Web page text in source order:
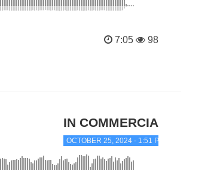
7:05 98
IN COMMERCIAL
OCTOBER 25, 2024 - 1:51 PM